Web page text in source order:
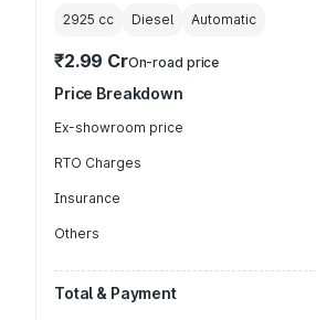
2925 cc Diesel Automatic
₹2.99 CrOn-road price
Price Breakdown
Ex-showroom price
RTO Charges
Insurance
Others
Total & Payment